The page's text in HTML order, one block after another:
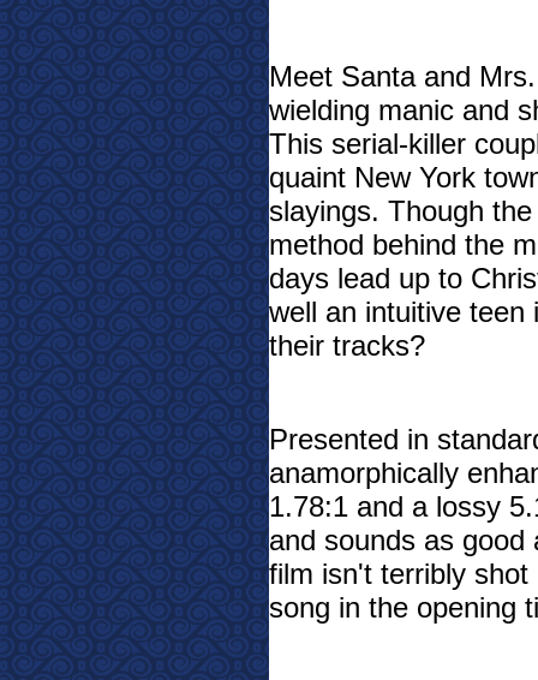
Meet Santa and
wielding manic and
This serial-killer
quaint New York
slayings. Though
method behind the
days lead up to
well an intuitive
their tracks?
Presented in
anamorphically
1.78:1 and a lossy
and sounds as
film isn't terribly
song in the opening